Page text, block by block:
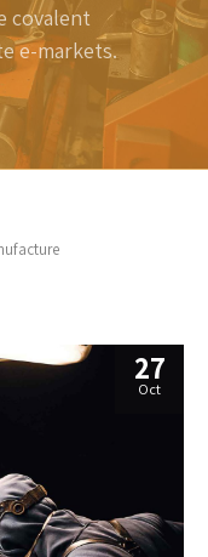
covalent
e-markets.
27
Oct